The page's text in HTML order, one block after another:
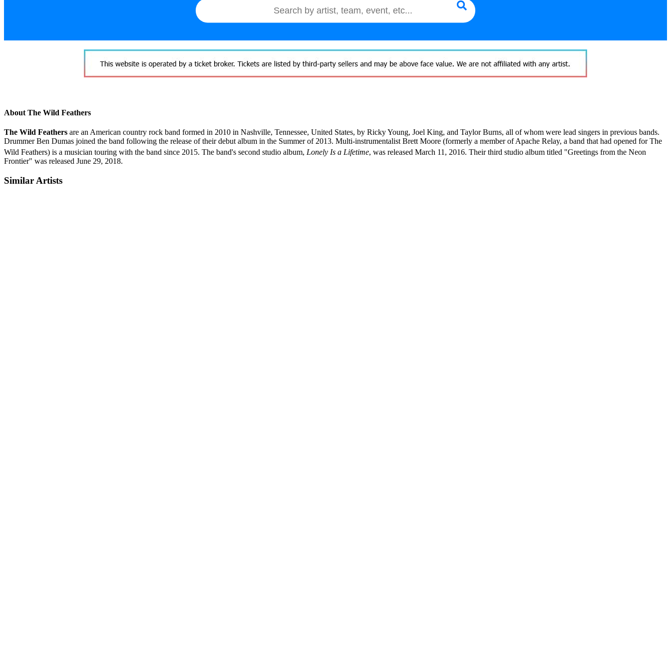
About The Wild Feathers
The Wild Feathers are an American country rock band formed in 2010 in Nashville, Tennessee, United States, by Ricky Young, Joel King, and Taylor Burns, all of whom were lead singers in previous bands.
Drummer Ben Dumas joined the band following the release of their debut album in the Summer of 2013. Multi-instrumentalist Brett Moore (formerly a member of Apache Relay, a band that had opened for The
Wild Feathers) is a musician touring with the band since 2015. The band's second studio album, Lonely Is a Lifetime, was released March 11, 2016. Their third studio album titled "Greetings from the Neon
Frontier" was released June 29, 2018.
Similar Artists